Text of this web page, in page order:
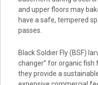
and upper floors may
have a safe, tempered
passes.
Black Soldier Fly (BSF)
changer” for organic
they provide a